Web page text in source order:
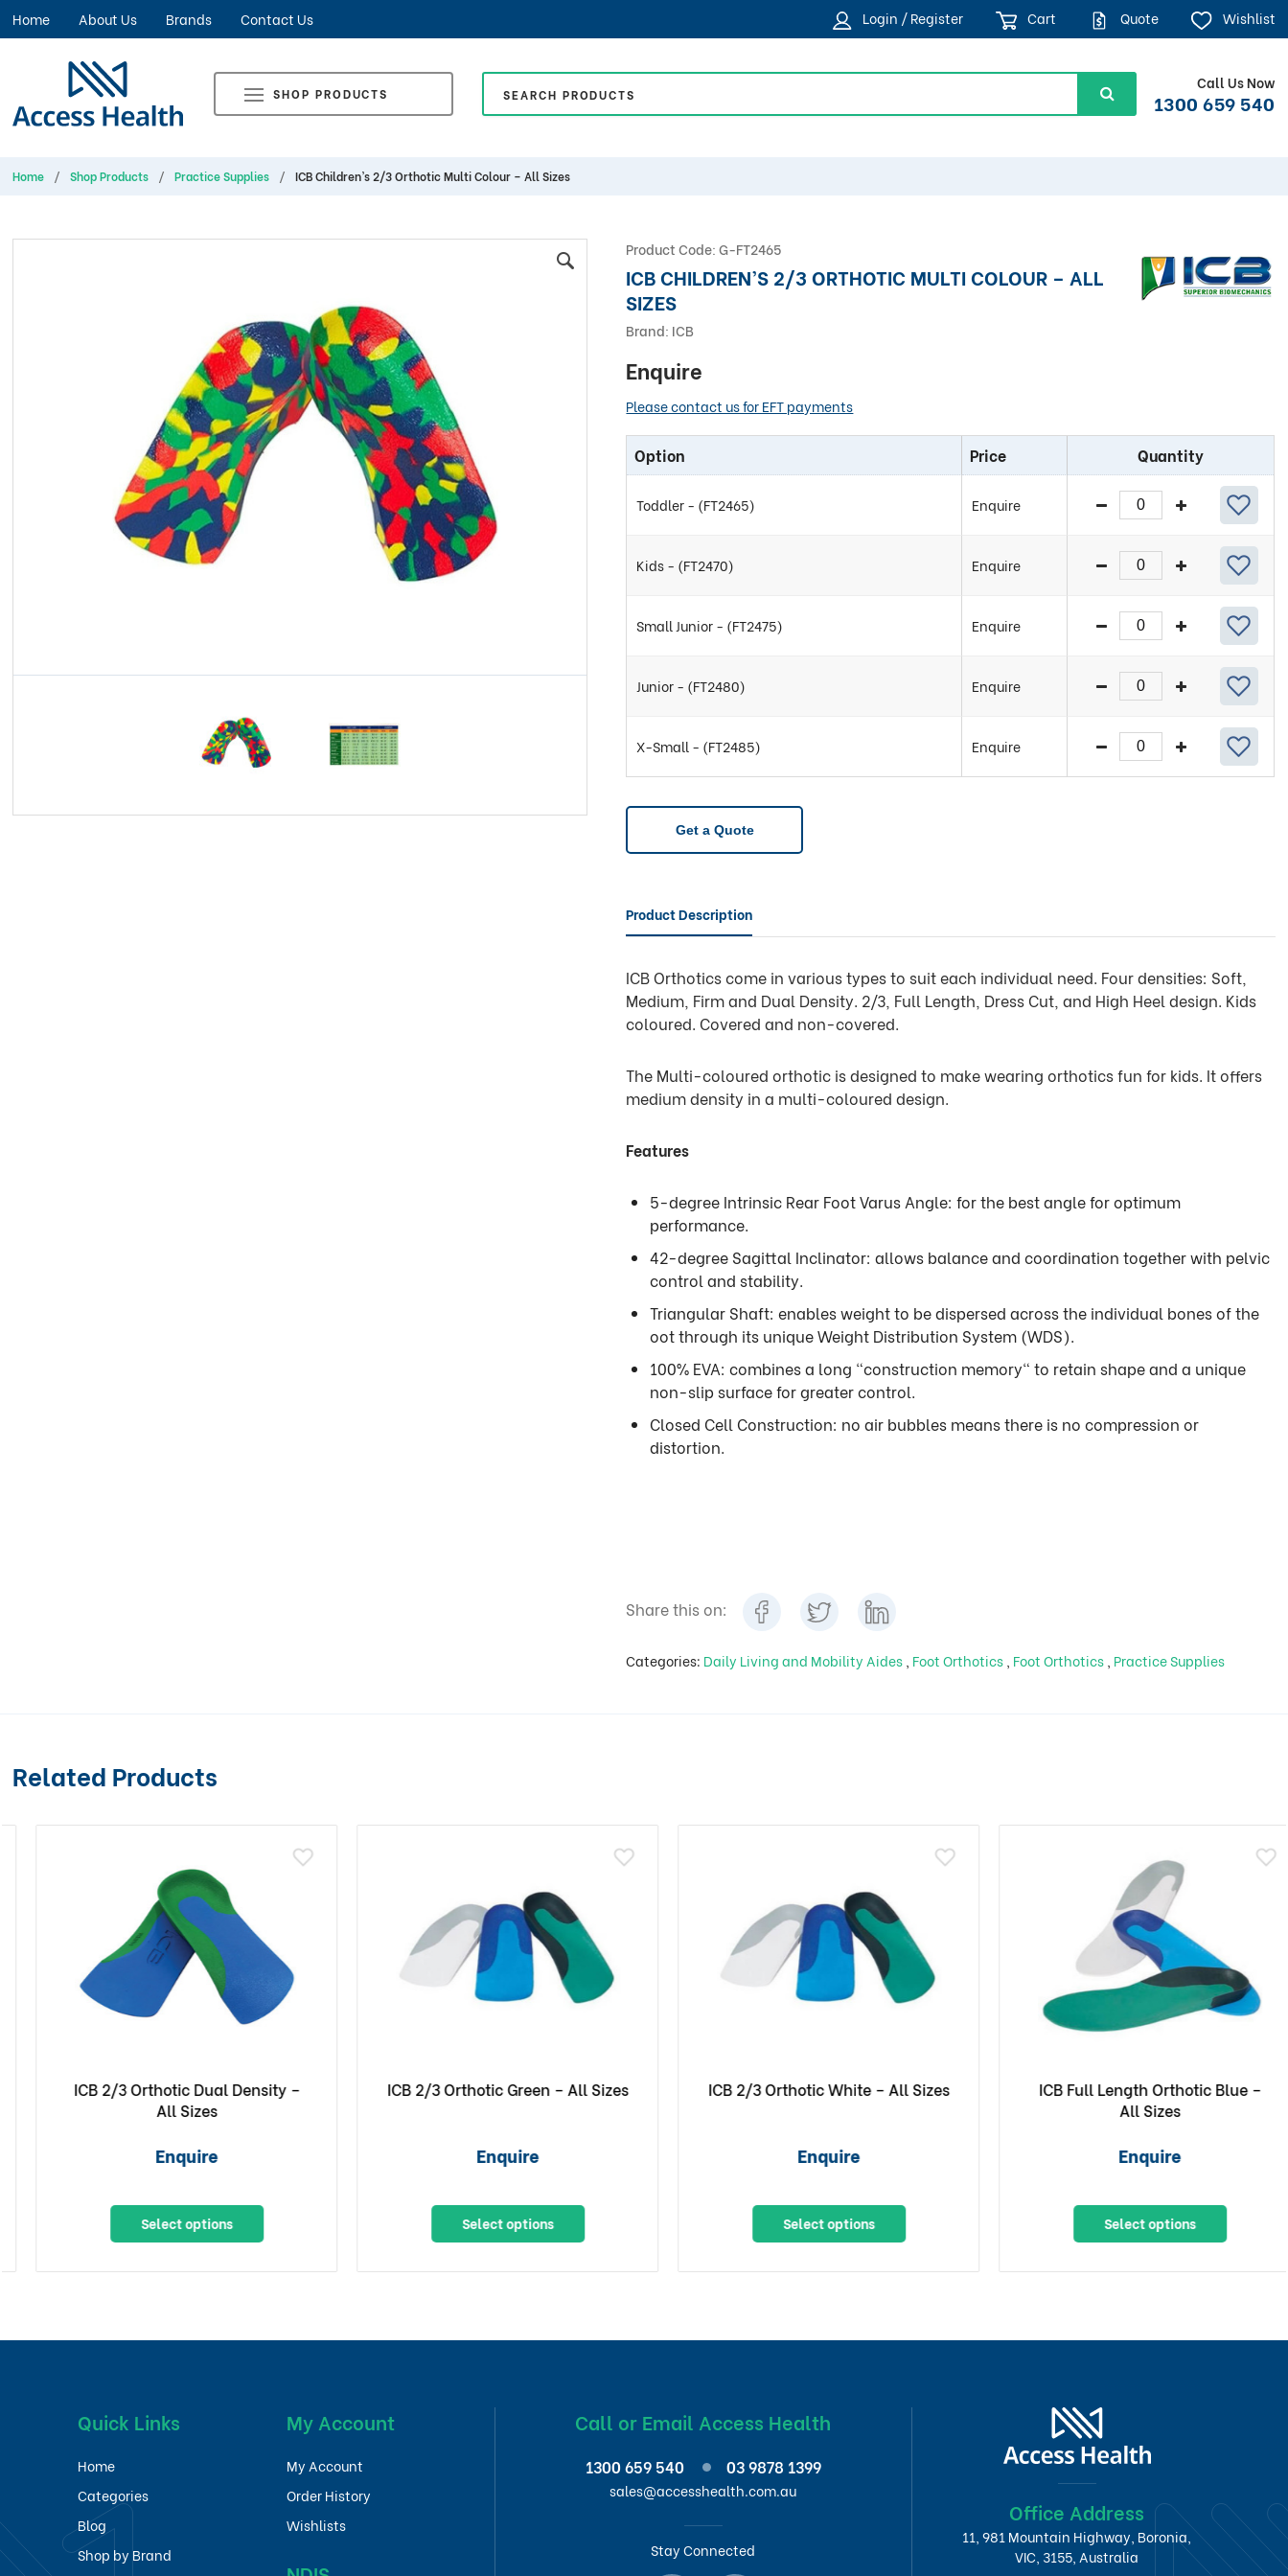
Home About Us Brands Contact Us Login / Register Cart Quote Wishlist
SHOP PRODUCTS
Call Us Now
1300 659 540
Home Shop Products Practice Supplies ICB Children’s 2/3 Orthotic Multi Colour – All Sizes
Product Code:G-FT2465
ICB CHILDREN’S 2/3 ORTHOTIC MULTI COLOUR – ALL
SIZES
Brand: ICB
Enquire
Please contact us for EFT payments
Option Price Quantity
Toddler - (FT2465) Enquire
Kids - (FT2470) Enquire
Small Junior - (FT2475) Enquire
Junior - (FT2480) Enquire
X-Small - (FT2485) Enquire
Get a Quote
Product Description
ICB Orthotics come in various types to suit each individual need. Four densities: Soft,
Medium, Firm and Dual Density. 2/3, Full Length, Dress Cut, and High Heel design. Kids
coloured. Covered and non-covered.
The Multi-coloured orthotic is designed to make wearing orthotics fun for kids. It offers
medium density in a multi-coloured design.
Features
5-degree Intrinsic Rear Foot Varus Angle: for the best angle for optimum
performance.
42-degree Sagittal Inclinator: allows balance and coordination together with pelvic
control and stability.
Triangular Shaft: enables weight to be dispersed across the individual bones of the
oot through its unique Weight Distribution System (WDS).
100% EVA: combines a long "construction memory" to retain shape and a unique
non-slip surface for greater control.
Closed Cell Construction: no air bubbles means there is no compression or
distortion.
Share this on:
Categories: Daily Living and Mobility Aides Foot Orthotics Foot Orthotics Practice Supplies
Related Products
ICB 2/3 Orthotic Dual Density –
All Sizes
Enquire
Select options
ICB 2/3 Orthotic Green – All Sizes
Enquire
Select options
ICB 2/3 Orthotic White – All Sizes
Enquire
Select options
ICB Full Length Orthotic Blue –
All Sizes
Enquire
Select options
Quick Links
Home
Categories
Blog
Shop by Brand
My Account
My Account
Order History
Wishlists
Call or Email Access Health
1300 659 540 03 9878 1399
sales@accesshealth.com.au
Stay Connected
Office Address
11, 981 Mountain Highway, Boronia,
VIC, 3155, Australia